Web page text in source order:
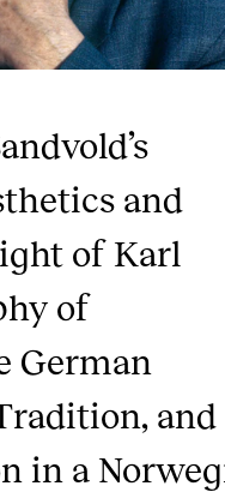
and
of Karl
of
German
and
in a